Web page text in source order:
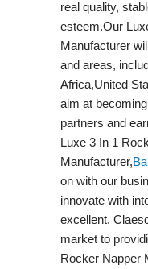
real quality,
esteem.Our
Manufacturer
and areas,
Africa,United
aim at
partners and
Luxe 3 In 1
Manufacturer,
on with our
innovate with
excellent.
market to
Rocker Napper